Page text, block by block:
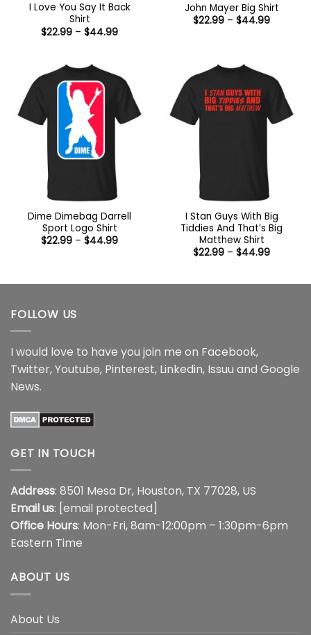
I Love You Say It Back
Shirt
$22.99 – $44.99Price
John Mayer Big Shirt
$22.99 – $44.99Price
Dime Dimebag Darrell
Sport Logo Shirt
$22.99 – $44.99Price
I Stan Guys With Big
Tiddies And That’s Big
Matthew Shirt
$22.99 – $44.99Price
$44.99
FOLLOW US
I would love to have you join me on Facebook,
Twitter,Youtube, Pinterest, Linkedin, Issuu and Google
News.
GET IN TOUCH
Address: 8501 Mesa Dr, Houston, TX 77028, US
Email us: [email protected]
Office Hours: Mon-Fri, 8am-12:00pm – 1:30pm-6pm
Eastern Time
ABOUT US
About Us